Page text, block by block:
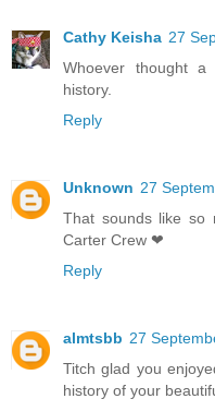
Cathy Keisha 27
Whoever thought
history.
Reply
Unknown 27
That sounds like so
Carter Crew ❤
Reply
almtsbb 27
Titch glad you
history of your